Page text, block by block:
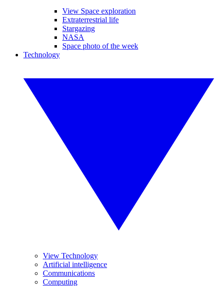
View Space exploration
Extraterrestrial life
Stargazing
NASA
Space photo of the week
Technology
View Technology
Artificial intelligence
Communications
Computing